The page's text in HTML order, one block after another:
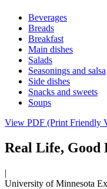
Beverages
Breads
Breakfast
Main dishes
Salads
Seasonings and salsa
Side dishes
Snacks and sweets
Soups
View PDF (Print Friendly
Real Life, Good
|
University of Minnesota